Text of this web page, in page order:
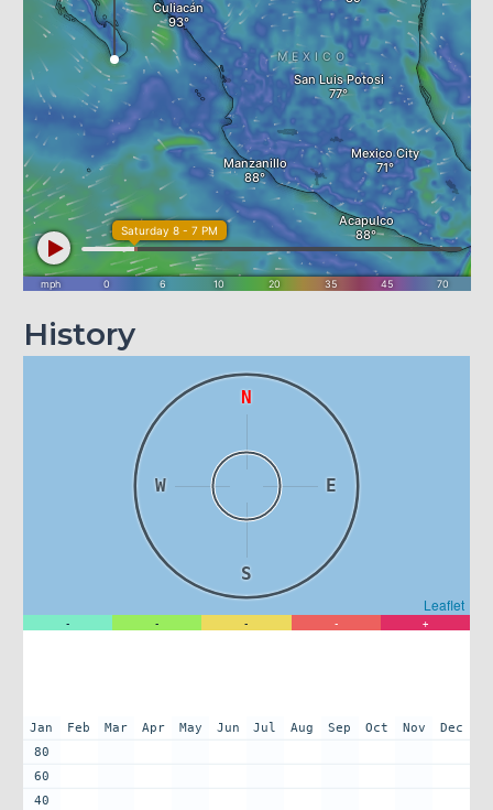
History
N
E
S
W
Leaflet
- - - - +
Jan
80
60
40
Feb Mar Apr May Jun Jul Aug Sep Oct Nov Dec